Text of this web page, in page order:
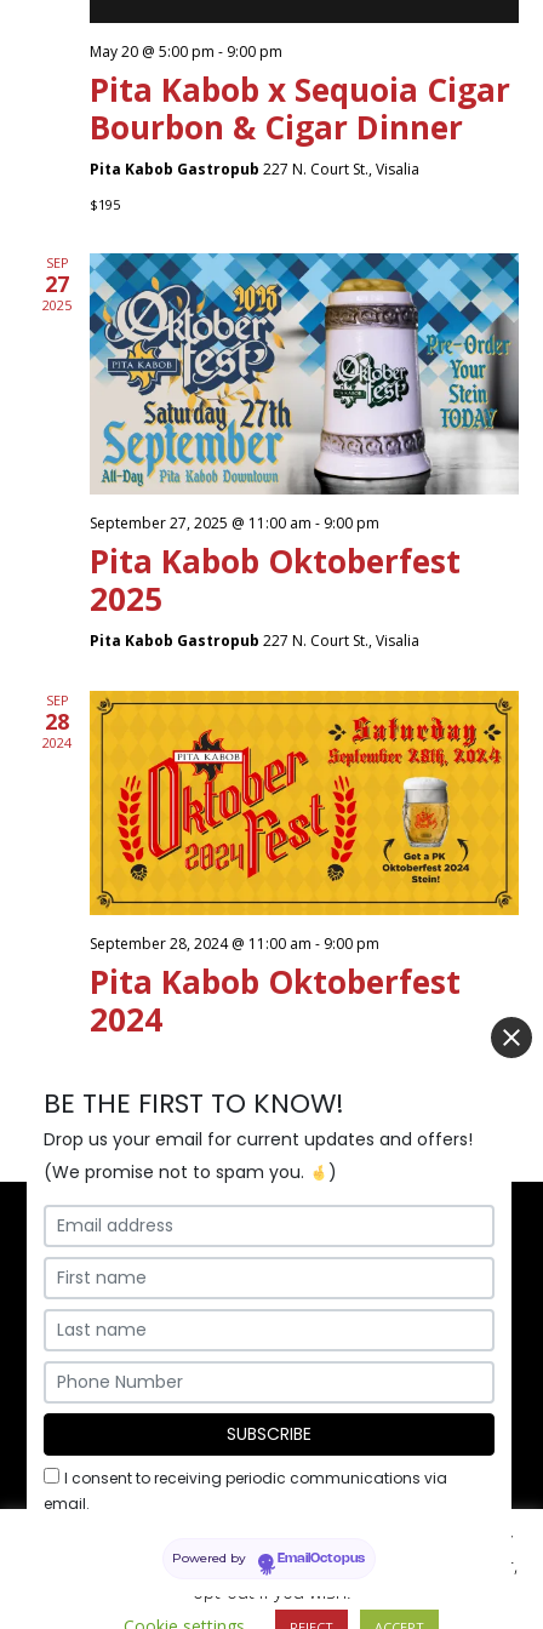
May 20 @ 5:00 pm - 9:00 pm
Pita Kabob x Sequoia Cigar
Bourbon & Cigar Dinner
Pita Kabob Gastropub 227 N. Court St., Visalia
$195
SEP
27
2025
September 27, 2025 @ 11:00 am - 9:00 pm
Pita Kabob Oktoberfest
2025
Pita Kabob Gastropub 227 N. Court St., Visalia
SEP
28
2024
September 28, 2024 @ 11:00 am - 9:00 pm
Pita Kabob Oktoberfest
2024
Home
Privacy Policy/ ©2026 Pita Kabob & Grill, Inc.
This website uses cookies to improve your experience. By
using the site, you agree to these terms. You can, however,
opt-out if you wish.
BE THE FIRST TO KNOW!
Drop us your email for current updates and offers!
(We promise not to spam you.
)
I consent to receiving periodic communications via
email.
Powered by EmailOctopus